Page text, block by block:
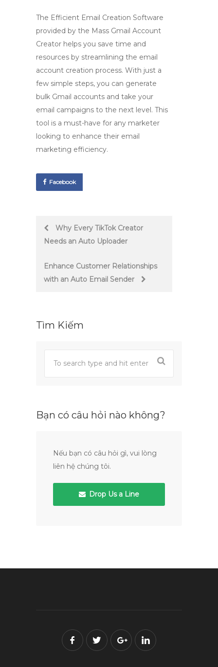
The Efficient Email Creation Software
provided by the Mass Gmail Account
Creator helps you save time and
resources by streamlining the email
account creation process. With just a
few simple steps, you can generate
bulk Gmail accounts and take your
email campaigns to the next level. This
tool is a must-have for any marketer
looking to enhance their email
marketing efficiency.
Facebook
PostWhy Every TikTok Creator
Needs an Auto Uploader
Enhance Customer Relationships
with an Auto Email Sender
Tìm Kiếm
Bạn có câu hỏi nào không?
Nếu bạn có câu hỏi gì, vui lòng
liên hệ chúng tôi.
Drop Us a Line